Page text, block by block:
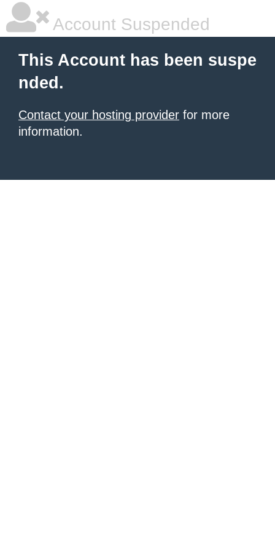
Account Suspended
This Account has been suspe
nded.
Contact your hosting provider for more
information.